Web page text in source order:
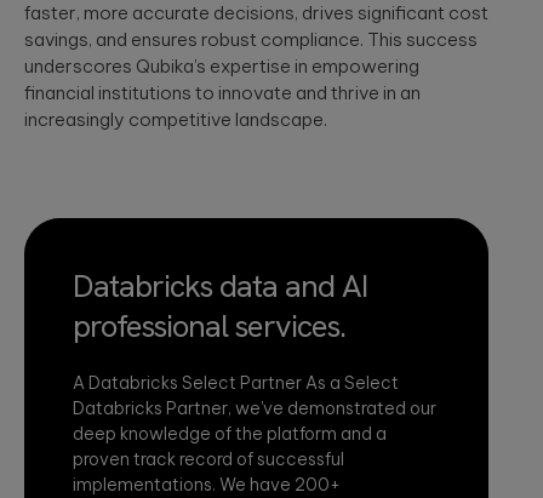
faster, more accurate decisions, drives significant cost
savings, and ensures robust compliance. This success
underscores Qubika’s expertise in empowering
financial institutions to innovate and thrive in an
increasingly competitive landscape.
Databricks data and AI
professional services.
A Databricks Select Partner As a Select
Databricks Partner, we've demonstrated our
deep knowledge of the platform and a
proven track record of successful
implementations. We have 200+